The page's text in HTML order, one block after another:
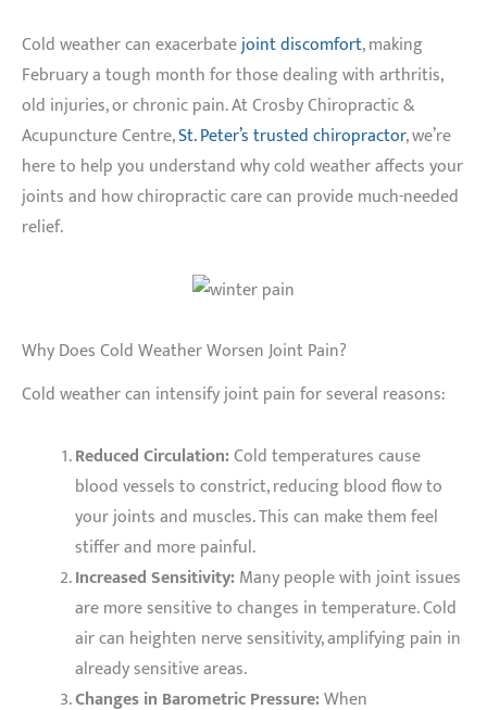
Cold weather can exacerbatejoint discomfort, making
February a tough month for those dealing with arthritis,
old injuries, or chronic pain. At Crosby Chiropractic &
Acupuncture Centre,St. Peter’s trusted chiropractor, we’re
here to help you understand why cold weather affects your
joints and how chiropractic care can provide much-needed
relief.
Why Does Cold Weather Worsen Joint Pain?
Cold weather can intensify joint pain for several reasons:
Reduced Circulation:Cold temperatures cause
blood vessels to constrict, reducing blood flow to
your joints and muscles. This can make them feel
stiffer and more painful.
Increased Sensitivity:Many people with joint issues
are more sensitive to changes in temperature. Cold
air can heighten nerve sensitivity, amplifying pain in
already sensitive areas.
Changes in Barometric Pressure:When